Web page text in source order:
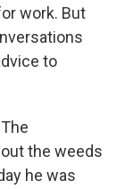
work. But
to
the weeds
he was